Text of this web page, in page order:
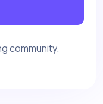
community.